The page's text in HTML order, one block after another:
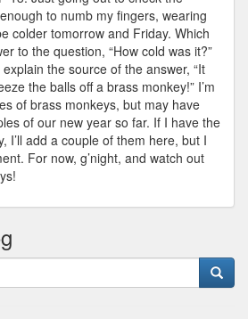
to numb my fingers, wearing
colder tomorrow and Friday. Which
to the question, “How cold was it?”
explain the source of the answer, “It
the balls off a brass monkey!” I’m
of brass monkeys, but may have
of our new year so far. If I have the
I’ll add a couple of them here, but I
For now, g’night, and watch out